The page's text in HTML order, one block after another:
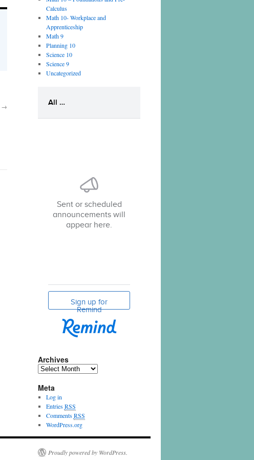
→
Calculus
Math 10- Workplace and
Apprenticeship
Math 9
Planning 10
Science 10
Science 9
Uncategorized
Archives
Meta
Log in
EntriesRSS
CommentsRSS
WordPress.org
Proudly powered by WordPress.